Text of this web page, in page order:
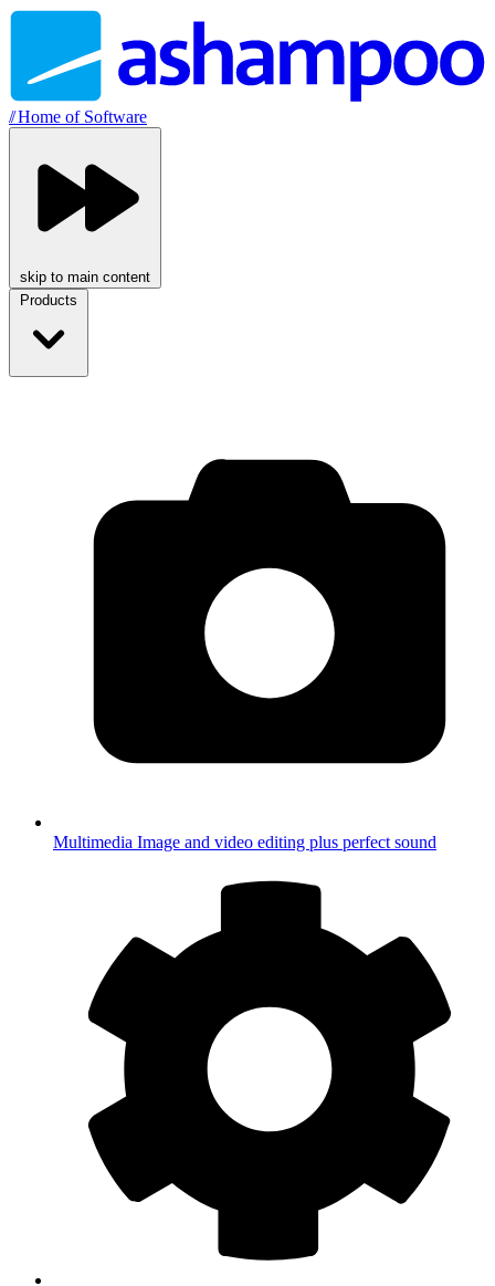
//Home of Software
skip to main content
Products
Multimedia Image and video editing plus perfect sound